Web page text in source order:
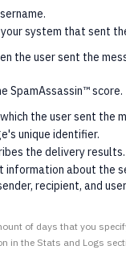
system that sent
the user sent the
SpamAssassin™ score.
the user sent the
unique identifier.
the delivery results.
information about the
recipient, and
of days that you
in the Stats and Logs